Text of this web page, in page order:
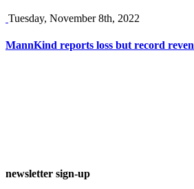
Tuesday, November 8th, 2022
MannKind reports loss but record
newsletter sign-up